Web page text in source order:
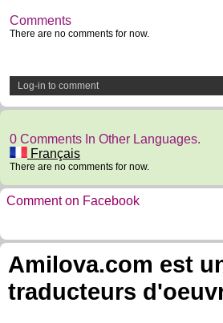
Comments
There are no comments for now.
Log-in to comment
0 Comments In Other Languages.
Français
There are no comments for now.
Comment on Facebook
Amilova.com est
traducteurs